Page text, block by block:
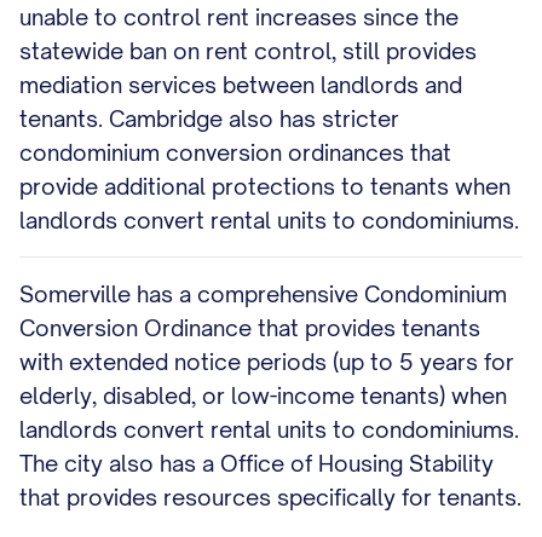
unable to control rent increases since the
statewide ban on rent control, still provides
mediation services between landlords and
tenants. Cambridge also has stricter
condominium conversion ordinances that
provide additional protections to tenants when
landlords convert rental units to condominiums.
Somerville has a comprehensive Condominium
Conversion Ordinance that provides tenants
with extended notice periods (up to 5 years for
elderly, disabled, or low-income tenants) when
landlords convert rental units to condominiums.
The city also has a Office of Housing Stability
that provides resources specifically for tenants.